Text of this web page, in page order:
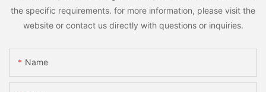
the specific requirements. for more information, please visit the
website or contact us directly with questions or inquiries.
Name